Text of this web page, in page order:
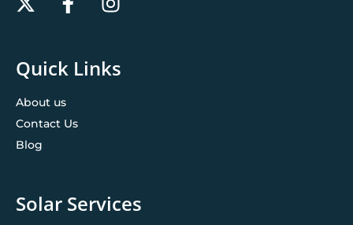
Quick Links
About us
Contact Us
Blog
Solar Services